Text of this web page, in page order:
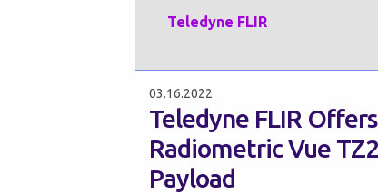
Teledyne FLIR
03.16.2022
Teledyne FLIR
Radiometric Vue
Payload